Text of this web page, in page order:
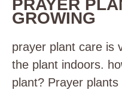
PRAYER
GROWING
prayer plant care is
the plant indoors.
plant? Prayer